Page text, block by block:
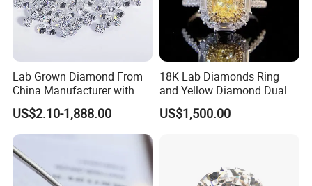
Lab Grown Diamond From
China Manufacturer with
Wholesale Rough Diamond
Price
US$2.10-1,888.00
18K Lab Diamonds Ring
and Yellow Diamond Dual
Purpose Ring and Pendant
US$1,500.00